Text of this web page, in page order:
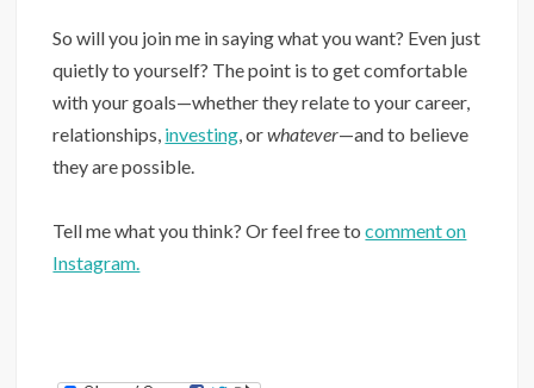
So will you join me in saying what you want? Even just
quietly to yourself? The point is to get comfortable
with your goals—whether they relate to your career,
relationships, investing, orwhatever—and to believe
they are possible.
Tell me what you think? Or feel free tocomment on
Instagram.